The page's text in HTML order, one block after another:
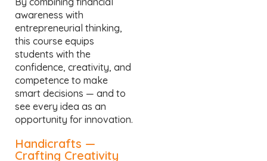
awareness with
entrepreneurial thinking,
this course equips
students with the
confidence, creativity, and
competence to make
smart decisions — and to
see every idea as an
opportunity for innovation.
Handicrafts —
Crafting Creativity